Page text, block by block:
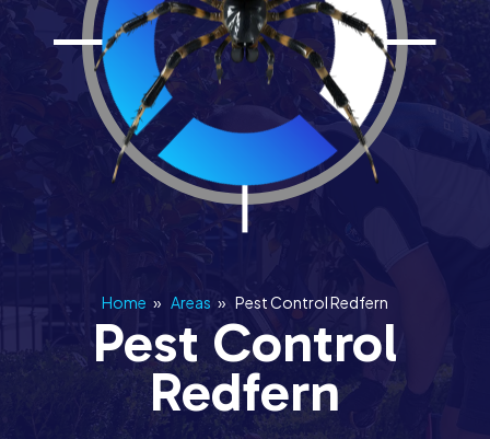
Home » Areas » Pest Control Redfern
Pest Control
Redfern